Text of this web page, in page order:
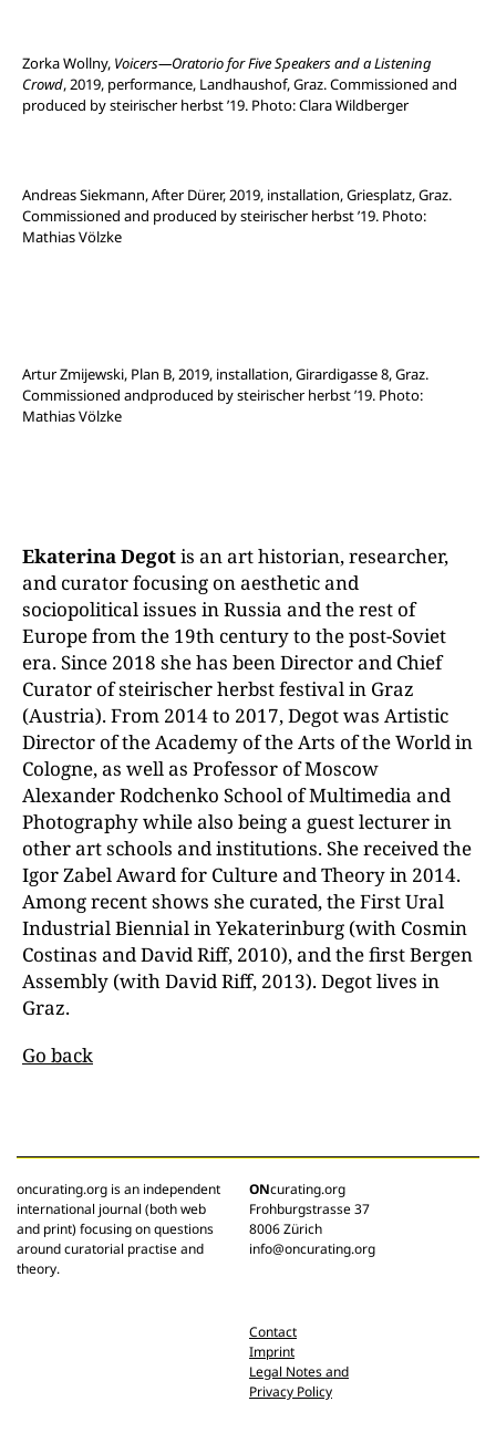
Zorka Wollny, Voicers—Oratorio for Five Speakers and a Listening
Crowd, 2019, performance, Landhaushof, Graz. Commissioned and
produced by steirischer herbst ’19. Photo: Clara Wildberger
Andreas Siekmann, After Dürer, 2019, installation, Griesplatz, Graz.
Commissioned and produced by steirischer herbst ’19. Photo:
Mathias Völzke
Artur Zmijewski, Plan B, 2019, installation, Girardigasse 8, Graz.
Commissioned andproduced by steirischer herbst ’19. Photo:
Mathias Völzke
Ekaterina Degotis an art historian, researcher,
and curator focusing on aesthetic and
sociopolitical issues in Russia and the rest of
Europe from the 19th century to the post-Soviet
era. Since 2018 she has been Director and Chief
Curator of steirischer herbst festival in Graz
(Austria). From 2014 to 2017, Degot was Artistic
Director of the Academy of the Arts of the World in
Cologne, as well as Professor of Moscow
Alexander Rodchenko School of Multimedia and
Photography while also being a guest lecturer in
other art schools and institutions. She received the
Igor Zabel Award for Culture and Theory in 2014.
Among recent shows she curated, the First Ural
Industrial Biennial in Yekaterinburg (with Cosmin
Costinas and David Riff, 2010), and the first Bergen
Assembly (with David Riff, 2013). Degot lives in
Graz.
Go back
oncurating.org is an independent
international journal (both web
and print) focusing on questions
around curatorial practise and
theory.
ONcurating.org
Frohburgstrasse 37
8006 Zürich
info@oncurating.org
Contact
Imprint
Legal Notes and
Privacy Policy